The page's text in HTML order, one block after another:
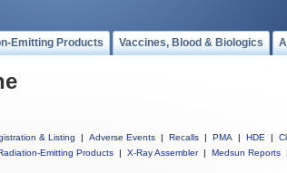
Emitting Products Vaccines, Blood & Biologics
& Listing | Adverse Events | Recalls | PMA | HDE |
Emitting Products | X-Ray Assembler | Medsun Reports |